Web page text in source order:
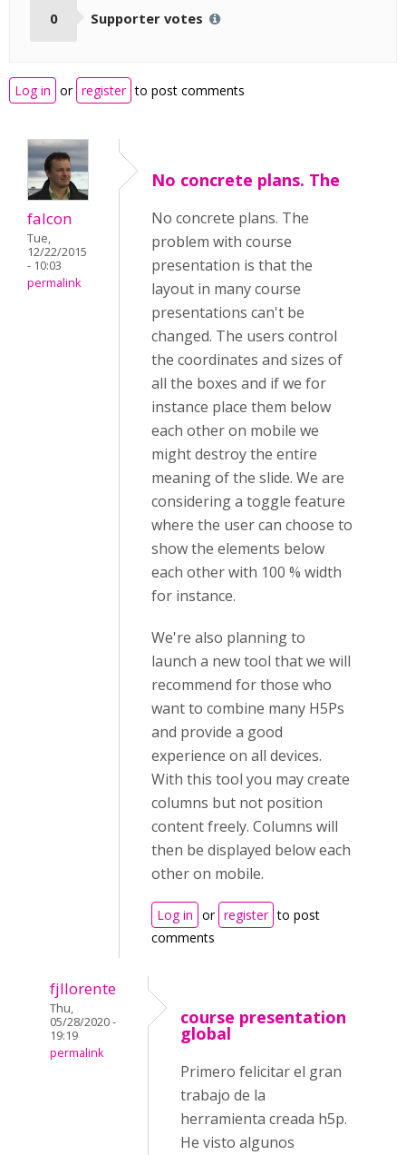
0 Supporter votes
Log in or register to post comments
falcon
Tue,
12/22/2015
- 10:03
permalink
No concrete plans. The
No concrete plans. The
problem with course
presentation is that the
layout in many course
presentations can't be
changed. The users control
the coordinates and sizes of
all the boxes and if we for
instance place them below
each other on mobile we
might destroy the entire
meaning of the slide. We are
considering a toggle feature
where the user can choose to
show the elements below
each other with 100 % width
for instance.
We're also planning to
launch a new tool that we will
recommend for those who
want to combine many H5Ps
and provide a good
experience on all devices.
With this tool you may create
columns but not position
content freely. Columns will
then be displayed below each
other on mobile.
Log in or register to post
comments
fjllorente
Thu,
05/28/2020 -
19:19
permalink
course presentation
global
Primero felicitar el gran
trabajo de la
herramienta creada h5p.
He visto algunos